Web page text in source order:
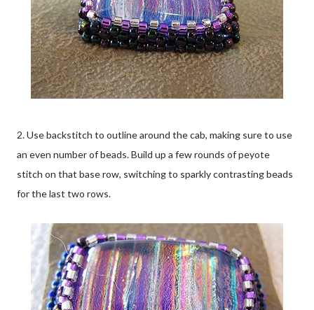
2. Use backstitch to outline around the cab, making sure to use
an even number of beads. Build up a few rounds of peyote
stitch on that base row, switching to sparkly contrasting beads
for the last two rows.